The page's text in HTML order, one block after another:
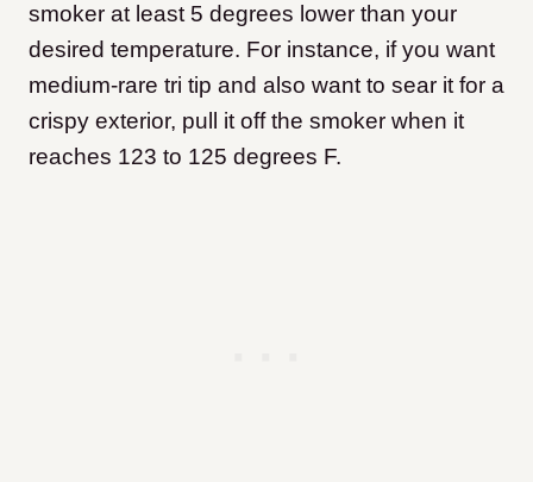
smoker at least 5 degrees lower than your
desired temperature. For instance, if you want
medium-rare tri tip and also want to sear it for a
crispy exterior, pull it off the smoker when it
reaches 123 to 125 degrees F.